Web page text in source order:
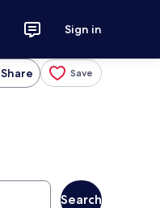
Sign in
Share Save
Search